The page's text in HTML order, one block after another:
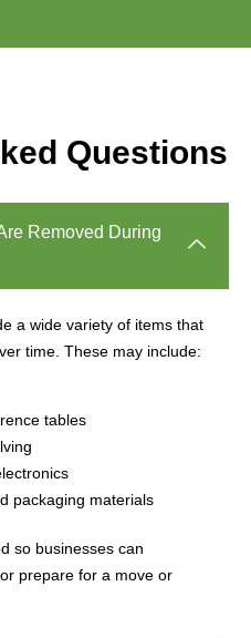
Questions
Removed During
a wide variety of items that
time. These may include:
tables
packaging materials
so businesses can
prepare for a move or